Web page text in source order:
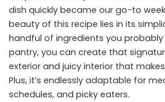
dish quickly became our go-to
beauty of this recipe lies in its
handful of ingredients you
pantry, you can create that
exterior and juicy interior that
Plus, it’s endlessly adaptable for
schedules, and picky eaters.